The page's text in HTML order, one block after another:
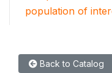
population of
Back to Catalog